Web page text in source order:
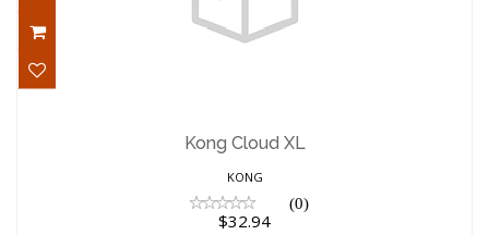
$32.94
Kong Cloud XL
KONG
(0)
$32.94